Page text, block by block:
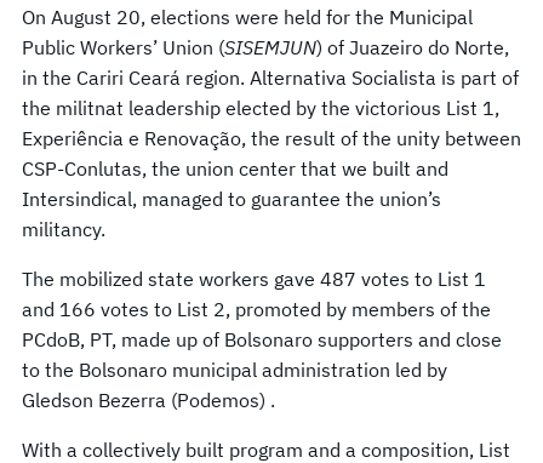
On August 20, elections were held for the Municipal
Public Workers’ Union (SISEMJUN) of Juazeiro do Norte,
in the Cariri Ceará region. Alternativa Socialista is part of
the militnat leadership elected by the victorious List 1,
Experiência e Renovação, the result of the unity between
CSP-Conlutas, the union center that we built and
Intersindical, managed to guarantee the union’s
militancy.
The mobilized state workers gave 487 votes to List 1
and 166 votes to List 2, promoted by members of the
PCdoB, PT, made up of Bolsonaro supporters and close
to the Bolsonaro municipal administration led by
Gledson Bezerra (Podemos) .
With a collectively built program and a composition, List